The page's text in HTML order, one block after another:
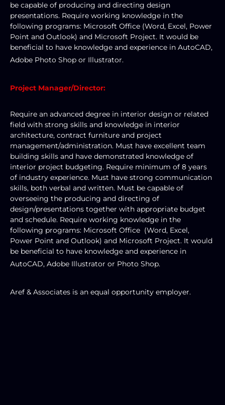
be capable of producing and directing design
presentations. Require working knowledge in the
following programs: Microsoft Office (Word, Excel, Power
Point and Outlook) and Microsoft Project. It would be
beneficial to have knowledge and experience in AutoCAD,
Adobe Photo Shop or Illustrator.
Project Manager/Director:
Require an advanced degree in interior design or related
field with strong skills and knowledge in interior
architecture, contract furniture and project
management/administration. Must have excellent team
building skills and have demonstrated knowledge of
interior project budgeting. Require minimum of 8 years
of industry experience. Must have strong communication
skills, both verbal and written. Must be capable of
overseeing the producing and directing of
design/presentations together with appropriate budget
and schedule. Require working knowledge in the
following programs: Microsoft Office  (Word, Excel,
Power Point and Outlook) and Microsoft Project. It would
be beneficial to have knowledge and experience in
AutoCAD, Adobe Illustrator or Photo Shop.
Aref & Associates is an equal opportunity employer.